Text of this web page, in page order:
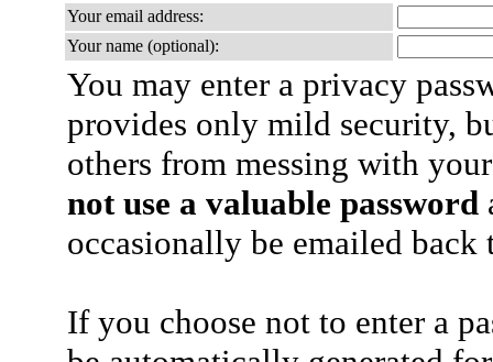
Your email address:
Your name (optional):
You may enter a privacy
provides only mild security,
others from messing with
not use a valuable password
occasionally be emailed
If you choose not to enter a